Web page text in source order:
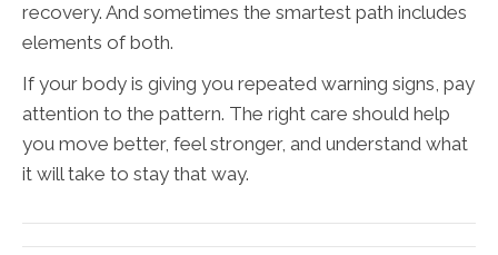
recovery. And sometimes the smartest path includes
elements of both.
If your body is giving you repeated warning signs, pay
attention to the pattern. The right care should help
you move better, feel stronger, and understand what
it will take to stay that way.